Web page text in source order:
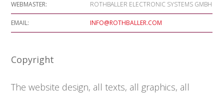
WEBMASTER: ROTHBALLER ELECTRONIC SYSTEMS GMBH
EMAIL: INFO@ROTHBALLER.COM
Copyright
The website design, all texts, all graphics, all